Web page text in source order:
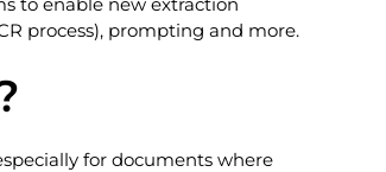
to enable new extraction
process), prompting and more.
for documents where